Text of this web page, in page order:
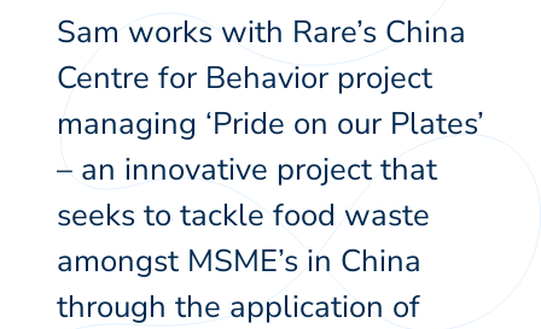
Sam works with Rare’s China
Centre for Behavior project
managing ‘Pride on our Plates’
– an innovative project that
seeks to tackle food waste
amongst MSME’s in China
through the application of